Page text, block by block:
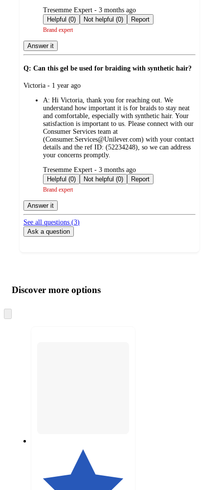
submitted
by
Tresemme Expert - 3 months ago
Helpful (0)
Not helpful (0) Report
Brand expert
Answer it
Q: Can this gel be used for braiding with synthetic hair?
submitted
Victoria - 1 year ago
A: Hi Victoria, thank you for reaching out. We
understand how important it is for braids to stay neat
and comfortable, especially with synthetic hair. Your
satisfaction is important to us. Please connect with our
Consumer Services team at
(Consumer.Services@Unilever.com) with your contact
details and the ref ID: (52234248), so we can address
your concerns promptly.
submitted
by
Tresemme Expert - 3 months ago
Helpful (0)
Not helpful (0) Report
Brand expert
Answer it
See all questions (3)
Ask a question
product
and
content
atDiscover more options
to